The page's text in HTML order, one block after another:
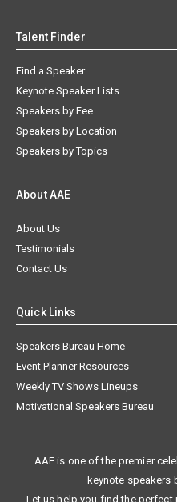
Talent Finder
Find a Speaker
Keynote Speaker Lists
Speakers by Fee
Speakers by Location
Speakers by Topics
About AAE
About Us
Testimonials
Contact Us
Quick Links
Speakers Bureau Home
Event Planner Resources
Weekly TV Shows Lineups
Motivational Speakers Bureau
AAE is one of the premier
keynote speakers
Let us help you find the perfect